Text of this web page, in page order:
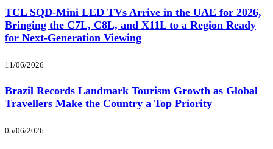
TCL SQD-Mini LED TVs Arrive in the UAE for 2026,
Bringing the C7L, C8L, and X11L to a Region Ready
for Next-Generation Viewing
11/06/2026
Brazil Records Landmark Tourism Growth as Global
Travellers Make the Country a Top Priority
05/06/2026